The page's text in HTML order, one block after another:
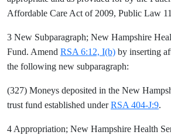
Affordable Care Act of 2009, Public Law
3 New Subparagraph; New Hampshire
Fund. Amend RSA 6:12, I(b) by inserting
the following new subparagraph:
(327) Moneys deposited in the New
trust fund established underRSA 404-J:9.
4 Appropriation; New Hampshire Health